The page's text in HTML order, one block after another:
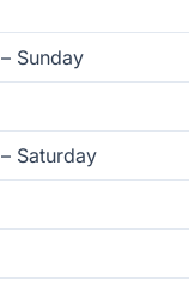
Sunday
Saturday